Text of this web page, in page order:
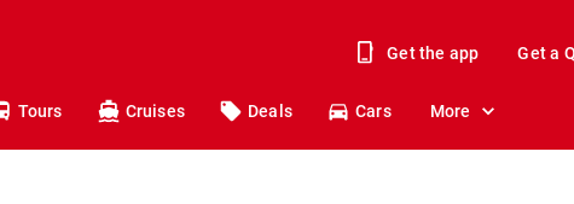
Get the app Get a
Tours Cruises Deals Cars More